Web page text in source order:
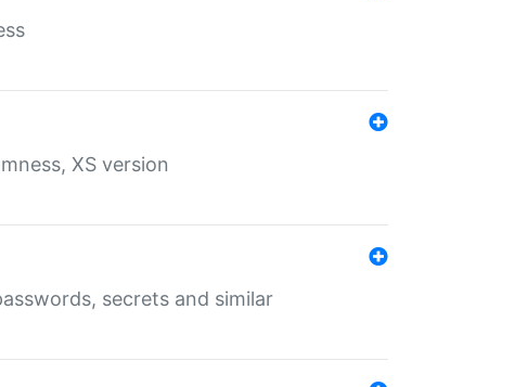
XS version
secrets and similar